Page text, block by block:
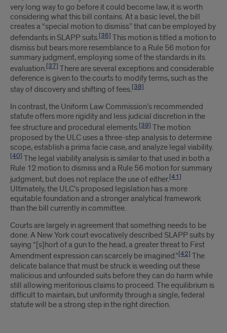
very long way to go before it could become law, it is worth
considering what this bill contains. At a basic level, the bill
creates a “special motion to dismiss” that can be employed by
defendants in SLAPP suits.[36] This motion is titled a motion to
dismiss but bears more resemblance to a Rule 56 motion for
summary judgment, employing some of the standards in its
evaluation.[37] There are several exceptions and considerable
deference is given to the courts to modify terms, such as the
stay of discovery and shifting of fees.[38]
In contrast, the Uniform Law Commission’s recommended
statute offers more rigidity and less judicial discretion in the
fee structure and procedural elements.[39] The motion
proposed by the ULC uses a three-step analysis to determine
scope, establish a prima facie case, and analyze legal viability.
[40] The legal viability analysis is similar to that used in both a
Rule 12 motion to dismiss and a Rule 56 motion for summary
judgment, but does not replace the use of either.[41]
Ultimately, the ULC’s proposed legislation has a more
equitable foundation and a stronger analytical framework
than the bill currently in committee.
Courts are largely in agreement that something needs to be
done. A New York court evocatively described SLAPP suits by
saying “[s]hort of a gun to the head, a greater threat to First
Amendment expression can scarcely be imagined.”[42] The
delicate balance that must be struck is weeding out these
malicious and unfounded suits before they can do harm while
still allowing meritorious claims to proceed. The equilibrium is
difficult to maintain, but uniformity through a single, federal
statute will be a strong step in the right direction.